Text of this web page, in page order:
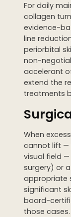
For daily
collagen
evidence-
line
periorbital
non-
accelerant
extend the
treatments
When
cannot lift —
visual field
surgery) or
appropriate
significant
board-
those cases.